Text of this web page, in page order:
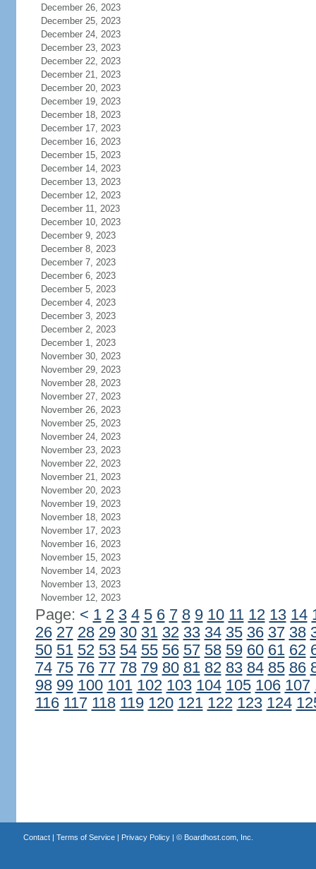
December 26, 2023
December 25, 2023
December 24, 2023
December 23, 2023
December 22, 2023
December 21, 2023
December 20, 2023
December 19, 2023
December 18, 2023
December 17, 2023
December 16, 2023
December 15, 2023
December 14, 2023
December 13, 2023
December 12, 2023
December 11, 2023
December 10, 2023
December 9, 2023
December 8, 2023
December 7, 2023
December 6, 2023
December 5, 2023
December 4, 2023
December 3, 2023
December 2, 2023
December 1, 2023
November 30, 2023
November 29, 2023
November 28, 2023
November 27, 2023
November 26, 2023
November 25, 2023
November 24, 2023
November 23, 2023
November 22, 2023
November 21, 2023
November 20, 2023
November 19, 2023
November 18, 2023
November 17, 2023
November 16, 2023
November 15, 2023
November 14, 2023
November 13, 2023
November 12, 2023
Page: < 1 2 3 4 5 6 7 8 9 10 11 12 13 14
26 27 28 29 30 31 32 33 34 35 36 37 38
50 51 52 53 54 55 56 57 58 59 60 61 62
74 75 76 77 78 79 80 81 82 83 84 85 86
98 99 100 101 102 103 104 105 106 107
116 117 118 119 120 121 122 123 124
Contact| Terms of Service| Privacy Policy| © Boardhost.com, Inc.